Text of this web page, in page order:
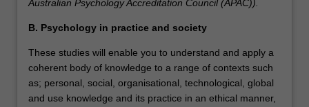
Australian Psychology Accreditation Council (APAC)).
B. Psychology in practice and society
These studies will enable you to understand and apply a
coherent body of knowledge to a range of contexts such
as; personal, social, organisational, technological, global
and use knowledge and its practice in an ethical manner,